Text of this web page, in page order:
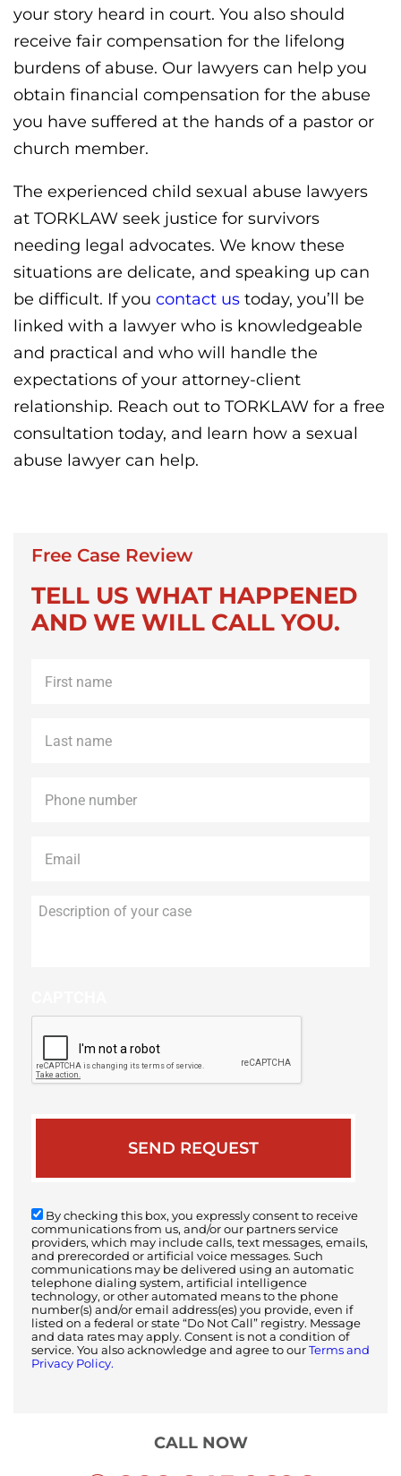
your story heard in court. You also should
receive fair compensation for the lifelong
burdens of abuse. Our lawyers can help you
obtain financial compensation for the abuse
you have suffered at the hands of a pastor or
church member.
The experienced child sexual abuse lawyers
at TORKLAW seek justice for survivors
needing legal advocates. We know these
situations are delicate, and speaking up can
be difficult. If you contact us today, you’ll be
linked with a lawyer who is knowledgeable
and practical and who will handle the
expectations of your attorney-client
relationship. Reach out to TORKLAW for a free
consultation today, and learn how a sexual
abuse lawyer can help.
Free Case Review
TELL US WHAT HAPPENED
AND WE WILL CALL YOU.
name *
name *
By checking this box, you expressly consent to receive
communications from us, and/or our partners service
providers, which may include calls, text messages, emails,
and prerecorded or artificial voice messages. Such
communications may be delivered using an automatic
telephone dialing system, artificial intelligence
technology, or other automated means to the phone
number(s) and/or email address(es) you provide, even if
listed on a federal or state “Do Not Call” registry. Message
and data rates may apply. Consent is not a condition of
service. You also acknowledge and agree to our Terms and
Privacy Policy.
CALL NOW